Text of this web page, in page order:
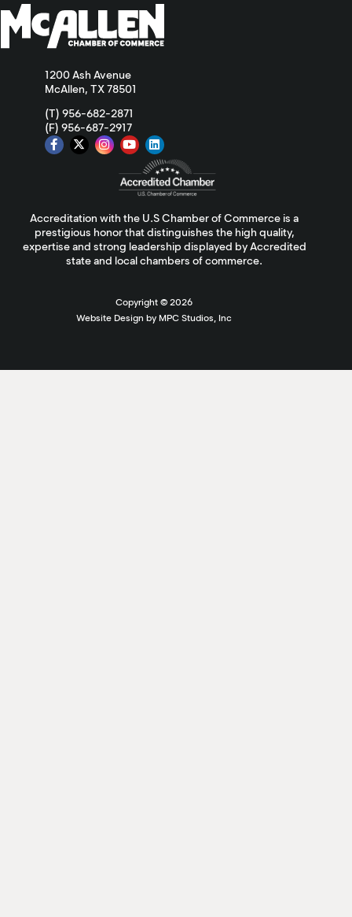
1200 Ash Avenue
McAllen, TX 78501
(T) 956-682-2871
(F) 956-687-2917
Accreditation with the U.S Chamber of Commerce is a
prestigious honor that distinguishes the high quality,
expertise and strong leadership displayed by Accredited
state and local chambers of commerce.
Copyright © 2026
Website Design by MPC Studios, Inc